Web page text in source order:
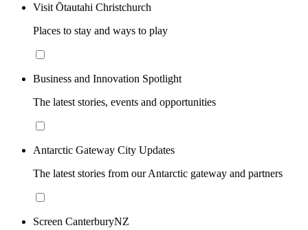
Visit Ōtautahi Christchurch
Places to stay and ways to play
Business and Innovation Spotlight
The latest stories, events and opportunities
Antarctic Gateway City Updates
The latest stories from our Antarctic gateway and partners
Screen CanterburyNZ